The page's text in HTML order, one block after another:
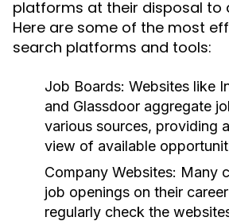
platforms at their disposal to
Here are some of the most
search platforms and tools:
Job Boards: Websites like
and Glassdoor aggregate
various sources, providing
view of available
Company Websites: Many
job openings on their
regularly check the